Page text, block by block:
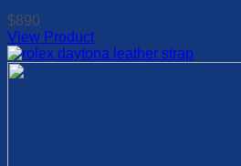
may
be
chosen
on
$890
View Product
This
product